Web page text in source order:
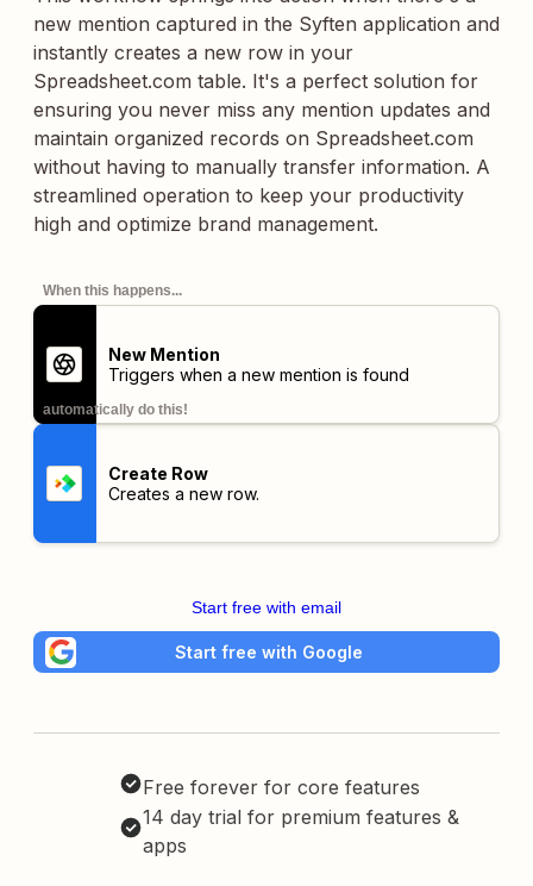
new mention captured in the Syften application and
instantly creates a new row in your
Spreadsheet.com table. It's a perfect solution for
ensuring you never miss any mention updates and
maintain organized records on Spreadsheet.com
without having to manually transfer information. A
streamlined operation to keep your productivity
high and optimize brand management.
When this happens...
New Mention
Triggers when a new mention is found
automatically do this!
Create Row
Creates a new row.
Start free with email
Start free with Google
Free forever for core features
14 day trial for premium features &
apps